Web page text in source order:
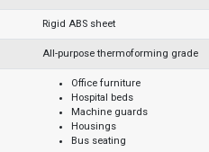
Rigid ABS sheet
All-purpose thermoforming grade
Office furniture
Hospital beds
Machine guards
Housings
Bus seating